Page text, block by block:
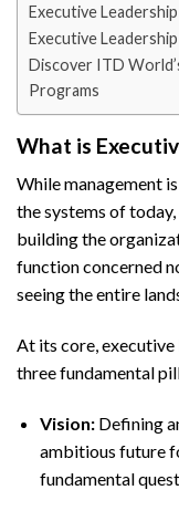
Executive
Executive
Discover ITD
Programs
What is
While management
the systems of
building the
function concerned
seeing the entire
At its core,
three fundamental
Vision:Defining
ambitious future
fundamental